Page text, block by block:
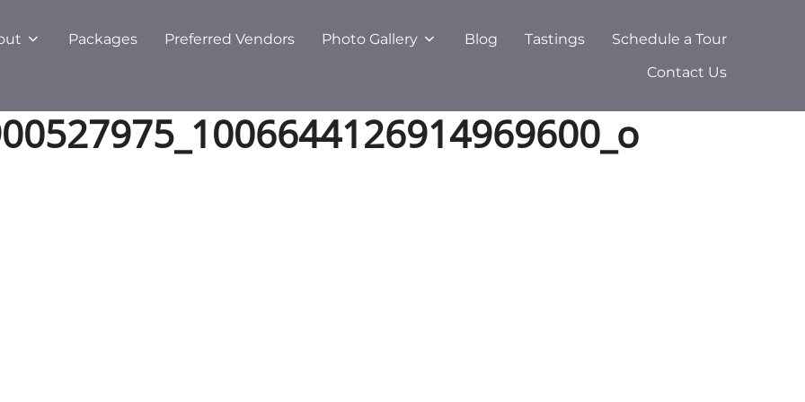
Packages Preferred Vendors Photo Gallery Blog Tastings
Schedule a Tour
Contact Us